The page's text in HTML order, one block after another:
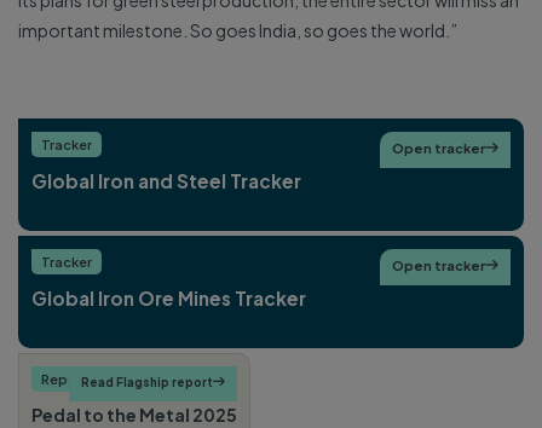
important milestone. So goes India, so goes the world.”
Tracker
Global Iron and Steel Tracker
Open tracker
Tracker
Global Iron Ore Mines Tracker
Open tracker
Report Heavy industry
Pedal to the Metal 2025
Read Flagship report